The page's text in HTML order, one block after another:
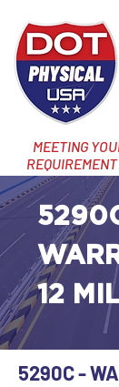
MEETING
12
5290C -